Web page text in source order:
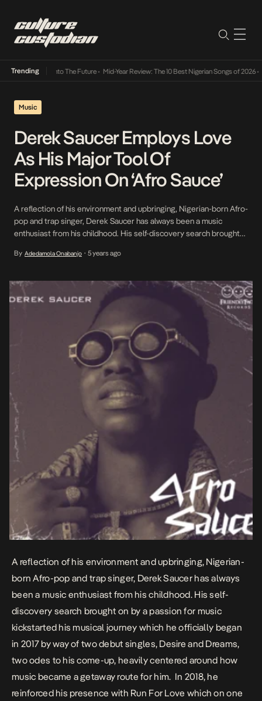
Trending
Its Way Into The Future• Mid-Year Review: The 10 Best Nigerian Songs of 2026•
Music
Derek Saucer Employs Love
As His Major Tool Of
Expression On ‘Afro Sauce’
A reflection of his environment and upbringing, Nigerian-born Afro-
pop and trap singer, Derek Saucer has always been a music
enthusiast from his childhood. His self-discovery search brought
officially began in 2017 by way of two debut singles, Desire and
By Adedamola Onabanjo • 5 years ago
A reflection of his environment and upbringing, Nigerian-
born Afro-pop and trap singer, Derek Saucer has always
been a music enthusiast from his childhood. His self-
discovery search brought on by a passion for music
kickstarted his musical journey which he officially began
in 2017 by way of two debut singles, Desire and Dreams,
two odes to his come-up, heavily centered around how
music became a getaway route for him. In 2018, he
reinforced his presence with Run For Love which on one